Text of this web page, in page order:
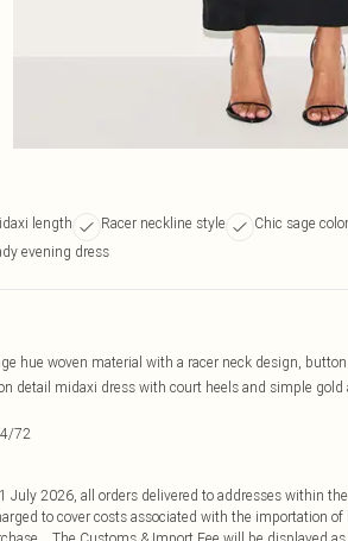
length Racer neckline style Chic sage color
evening dress
hue woven material with a racer neck design,
detail midaxi dress with court heels and simple gold
72
July 2026, all orders delivered to addresses within
to cover costs associated with the importation